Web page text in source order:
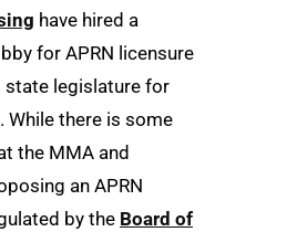
have hired a
for APRN licensure
state legislature for
While there is some
the MMA and
an APRN
by the Board of